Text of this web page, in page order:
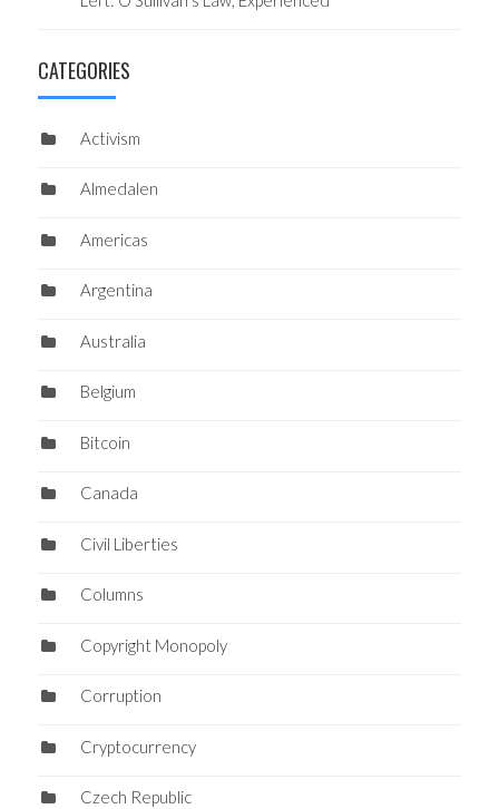
CATEGORIES
Activism
Almedalen
Americas
Argentina
Australia
Belgium
Bitcoin
Canada
Civil Liberties
Columns
Copyright Monopoly
Corruption
Cryptocurrency
Czech Republic